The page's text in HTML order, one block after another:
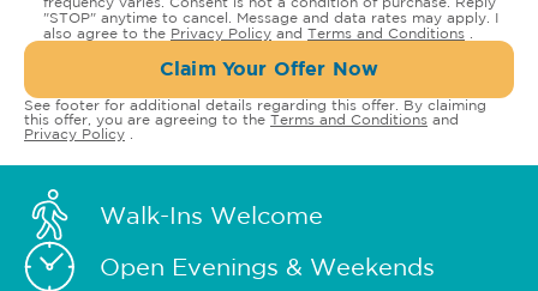
"STOP" anytime to cancel. Message and data rates may apply. I
also agree to the Privacy Policy and Terms and Conditions
Claim Your Offer Now
See footer for additional details regarding this offer. By claiming
this offer, you are agreeing to the Terms and Conditions and
Privacy Policy
Walk-Ins Welcome
Open Evenings & Weekends